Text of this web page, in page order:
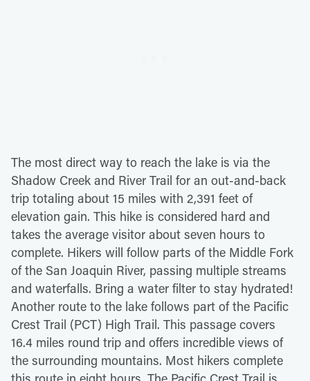
The most direct way to reach the lake is via the
Shadow Creek and River Trail for an out-and-back
trip totaling about 15 miles with 2,391 feet of
elevation gain. This hike is considered hard and
takes the average visitor about seven hours to
complete. Hikers will follow parts of the Middle Fork
of the San Joaquin River, passing multiple streams
and waterfalls. Bring a water filter to stay hydrated!
Another route to the lake follows part of the Pacific
Crest Trail (PCT) High Trail. This passage covers
16.4 miles round trip and offers incredible views of
the surrounding mountains. Most hikers complete